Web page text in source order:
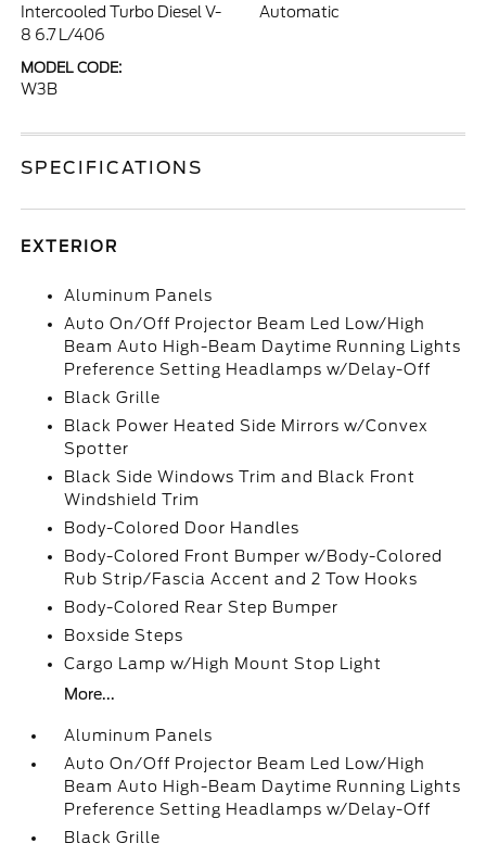
Intercooled Turbo Diesel V-
8 6.7 L/406
Automatic
MODEL CODE:
W3B
SPECIFICATIONS
EXTERIOR
Aluminum Panels
Auto On/Off Projector Beam Led Low/High
Beam Auto High-Beam Daytime Running Lights
Preference Setting Headlamps w/Delay-Off
Black Grille
Black Power Heated Side Mirrors w/Convex
Spotter
Black Side Windows Trim and Black Front
Windshield Trim
Body-Colored Door Handles
Body-Colored Front Bumper w/Body-Colored
Rub Strip/Fascia Accent and 2 Tow Hooks
Body-Colored Rear Step Bumper
Boxside Steps
Cargo Lamp w/High Mount Stop Light
More...
Aluminum Panels
Auto On/Off Projector Beam Led Low/High
Beam Auto High-Beam Daytime Running Lights
Preference Setting Headlamps w/Delay-Off
Black Grille